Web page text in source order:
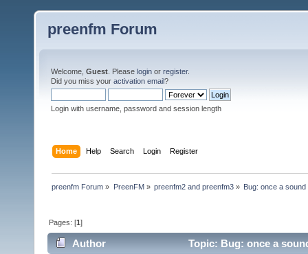
preenfm Forum
Welcome, Guest . Please login or register.
Did you miss your activation email?
Login with username, password and session length
Home Help Search Login Register
preenfm Forum » PreenFM» preenfm2 and preenfm3» Bug: once a
Pages: [1]
Author Topic: Bug: once a